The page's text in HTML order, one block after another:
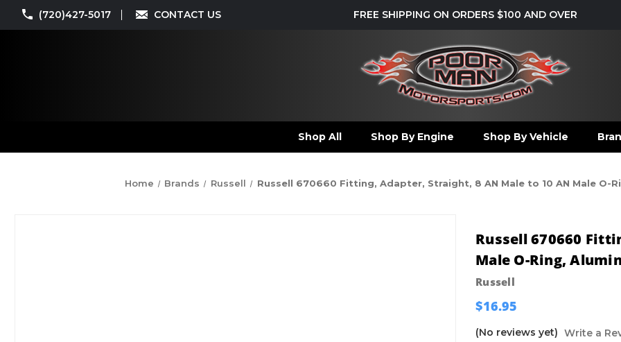
(720)427-5017 CONTACT US FREE SHIPPING ON ORDERS $100 AND OVER
Shop All Shop By Engine Shop By Vehicle
Home Brands Russell Russell 670660 Fitting, Adapter, Straight, 8 AN Male to 10 AN Male O-
Russell 670660
Male O-Ring,
Russell
$16.95
(No reviews yet) Write a